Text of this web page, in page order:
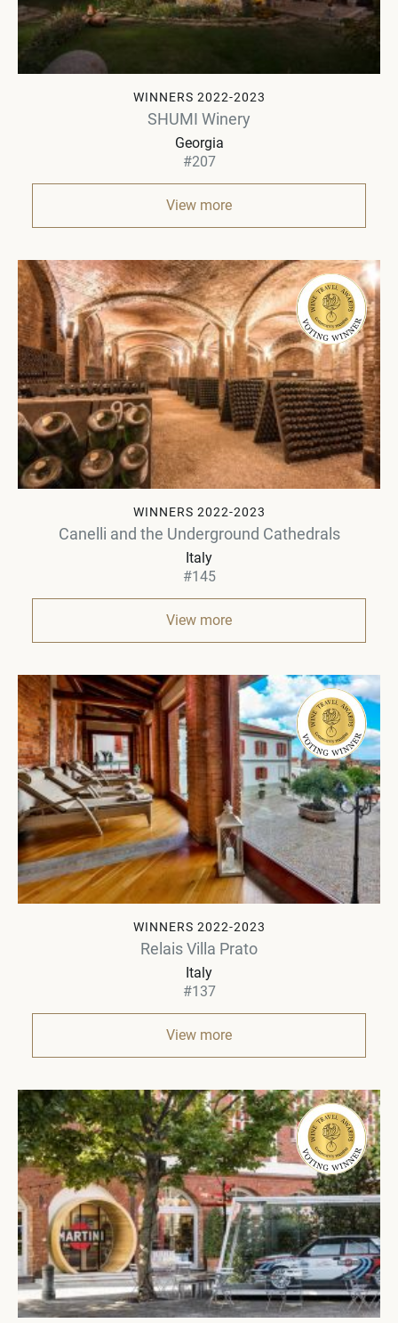
WINNERS 2022-2023
SHUMI Winery
Georgia
#207
View more
WINNERS 2022-2023
Canelli and the Underground Cathedrals
Italy
#145
View more
WINNERS 2022-2023
Relais Villa Prato
Italy
#137
View more